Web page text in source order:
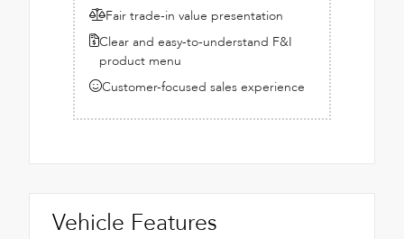
Fair trade-in value presentation
Clear and easy-to-understand F&I
product menu
Customer-focused sales experience
Vehicle Features